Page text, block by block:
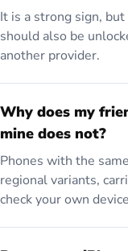
It is a strong sign,
should also be
another provider.
Why does my
mine does not?
Phones with the
regional variants,
check your own